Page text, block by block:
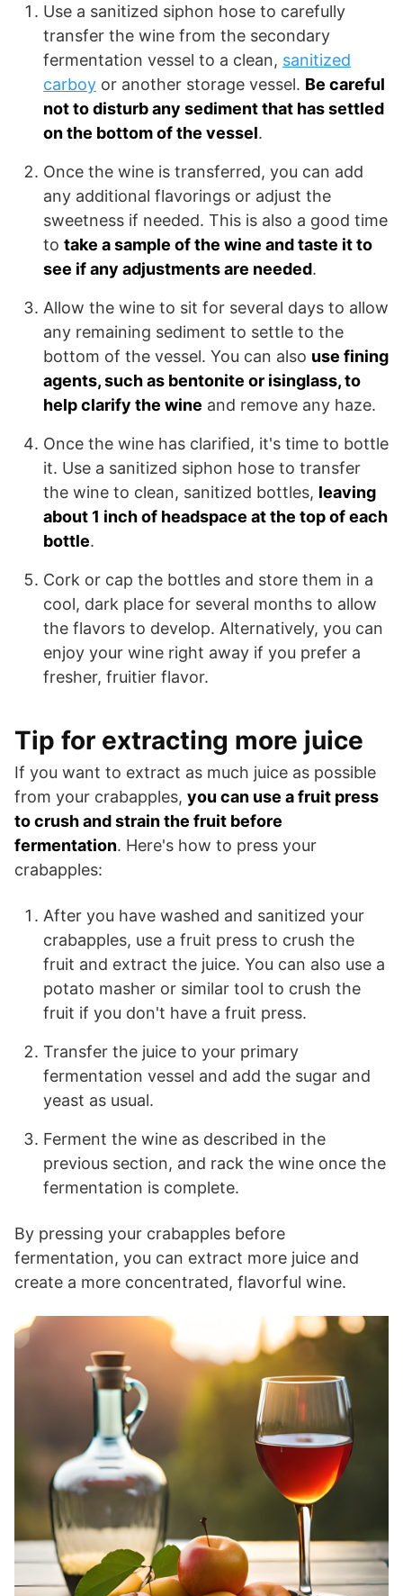
Use a sanitized siphon hose to carefully
transfer the wine from the secondary
fermentation vessel to a clean, sanitized
carboy or another storage vessel. Be careful
not to disturb any sediment that has settled
on the bottom of the vessel.
Once the wine is transferred, you can add
any additional flavorings or adjust the
sweetness if needed. This is also a good time
to take a sample of the wine and taste it to
see if any adjustments are needed.
Allow the wine to sit for several days to allow
any remaining sediment to settle to the
bottom of the vessel. You can also use fining
agents, such as bentonite or isinglass, to
help clarify the wine and remove any haze.
Once the wine has clarified, it's time to bottle
it. Use a sanitized siphon hose to transfer
the wine to clean, sanitized bottles, leaving
about 1 inch of headspace at the top of each
bottle.
Cork or cap the bottles and store them in a
cool, dark place for several months to allow
the flavors to develop. Alternatively, you can
enjoy your wine right away if you prefer a
fresher, fruitier flavor.
Tip for extracting more juice
If you want to extract as much juice as possible
from your crabapples, you can use a fruit press
to crush and strain the fruit before
fermentation. Here's how to press your
crabapples:
After you have washed and sanitized your
crabapples, use a fruit press to crush the
fruit and extract the juice. You can also use a
potato masher or similar tool to crush the
fruit if you don't have a fruit press.
Transfer the juice to your primary
fermentation vessel and add the sugar and
yeast as usual.
Ferment the wine as described in the
previous section, and rack the wine once the
fermentation is complete.
By pressing your crabapples before
fermentation, you can extract more juice and
create a more concentrated, flavorful wine.